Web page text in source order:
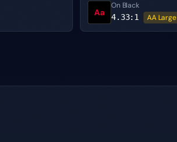
Aa
On Black
4.33:1 AA Large